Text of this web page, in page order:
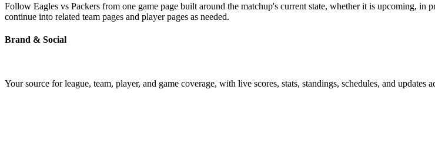
Follow Eagles vs Packers from one game page built around the matchup's current state, whether it is upcoming, in
continue into related team pages and player pages as needed.
Brand & Social
Your source for league, team, player, and game coverage, with live scores, stats, standings, schedules, and